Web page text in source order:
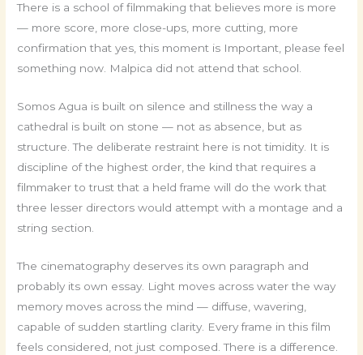
There is a school of filmmaking that believes more is more
— more score, more close-ups, more cutting, more
confirmation that yes, this moment is Important, please feel
something now. Malpica did not attend that school.
Somos Agua is built on silence and stillness the way a
cathedral is built on stone — not as absence, but as
structure. The deliberate restraint here is not timidity. It is
discipline of the highest order, the kind that requires a
filmmaker to trust that a held frame will do the work that
three lesser directors would attempt with a montage and a
string section.
The cinematography deserves its own paragraph and
probably its own essay. Light moves across water the way
memory moves across the mind — diffuse, wavering,
capable of sudden startling clarity. Every frame in this film
feels considered, not just composed. There is a difference.